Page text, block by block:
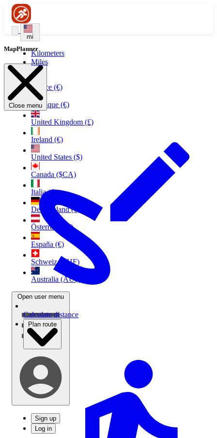
mi
Kilometers
Miles
France (€)
Belgique (€)
United Kingdom (£)
Ireland (€)
United States ($)
Canada ($CA)
Italia (€)
Deutschland (€)
Österreich (€)
España (€)
Schweiz (CHF)
Australia (AU$)
Open user menu
Sign up
Log in
MapPlanner
Close menu
Calculate distance
Plan route